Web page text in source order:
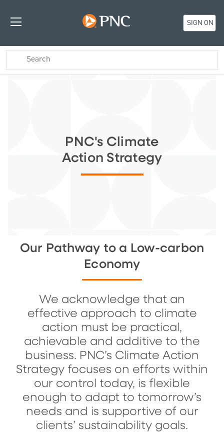
SIGN ON
PNC's Climate
Action Strategy
Our Pathway to a Low-carbon
Economy
We acknowledge that an
effective approach to climate
action must be practical,
achievable and additive to the
business. PNC’s Climate Action
Strategy focuses on efforts within
our control today, is flexible
enough to adapt to tomorrow’s
needs and is supportive of our
clients’ sustainability goals.